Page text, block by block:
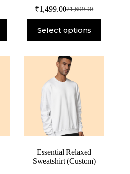
₹1,699.00
₹1,499.00
Select options
Essential Relaxed
Sweatshirt (Custom)